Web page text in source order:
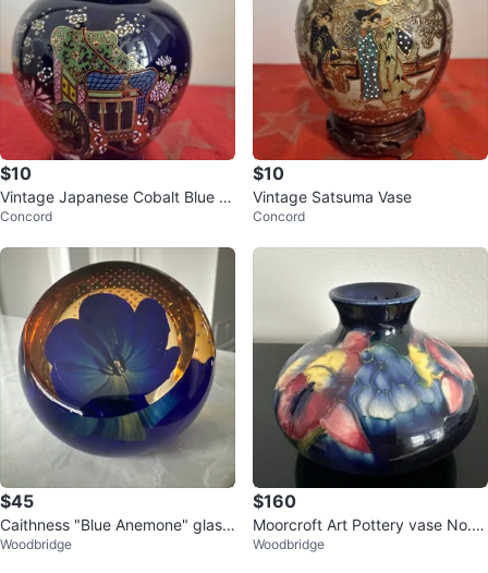
$10
Vintage Japanese Cobalt Blue P
orcelain Jar
Concord
$10
Vintage Satsuma Vase
Concord
$45
Caithness "Blue Anemone" glass
paperweight by Helen MacDonal
Woodbridge
$160
Moorcroft Art Pottery vase No.
4. Stamped.
Woodbridge